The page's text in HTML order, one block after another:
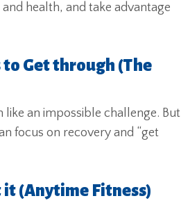
health, and take advantage
Get through (The
like an impossible challenge. But
focus on recovery and “get
it (Anytime Fitness)